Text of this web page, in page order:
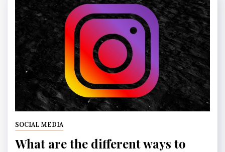
SOCIAL MEDIA
What are the different ways to